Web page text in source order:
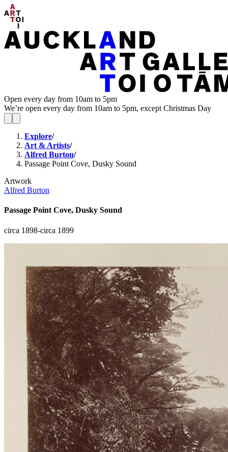
Open every day from 10am to 5pm
We’re open every day from 10am to 5pm, except Christmas Day
Explore/
Art & Artists/
Alfred Burton/
Passage Point Cove, Dusky Sound
Artwork
Alfred Burton
Passage Point Cove, Dusky Sound
circa 1898-circa 1899